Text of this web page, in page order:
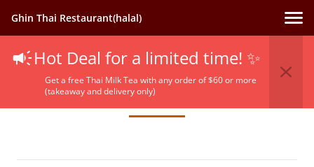
Ghin Thai Restaurant(halal)
Hot Deal for a limited time! ✨
Get a free Thai Milk Tea with any order of $60 or more
(takeaway and delivery only)
Terms Of Service